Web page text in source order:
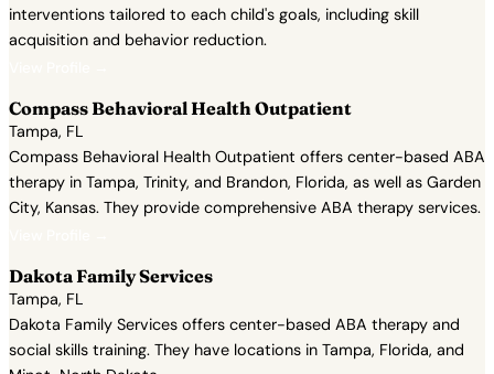
interventions tailored to each child's goals, including skill
acquisition and behavior reduction.
Compass Behavioral Health Outpatient
Tampa, FL
Compass Behavioral Health Outpatient offers center-based ABA
therapy in Tampa, Trinity, and Brandon, Florida, as well as Garden
City, Kansas. They provide comprehensive ABA therapy services.
Dakota Family Services
Tampa, FL
Dakota Family Services offers center-based ABA therapy and
social skills training. They have locations in Tampa, Florida, and